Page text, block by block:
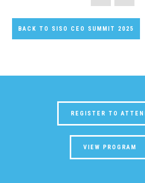
BACK TO SISO CEO SUMMIT 2025
REGISTER TO
VIEW PROGRAM